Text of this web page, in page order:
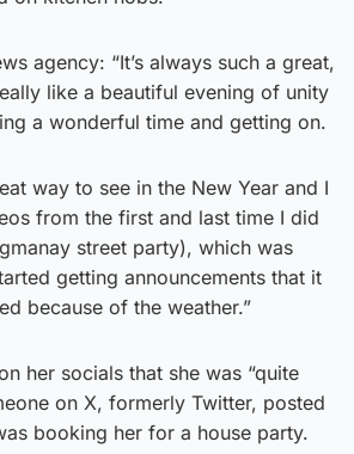
agency: “It’s always such a great,
like a beautiful evening of unity
a wonderful time and getting on.
way to see in the New Year and I
from the first and last time I did
street party), which was
getting announcements that it
because of the weather.”
her socials that she was “quite
on X, formerly Twitter, posted
booking her for a house party.